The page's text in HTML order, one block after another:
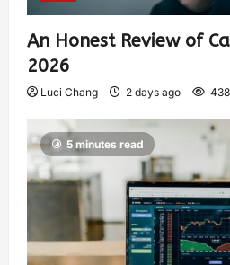
An Honest Review of
2026
Luci Chang 2 days ago 438
5 minutes read